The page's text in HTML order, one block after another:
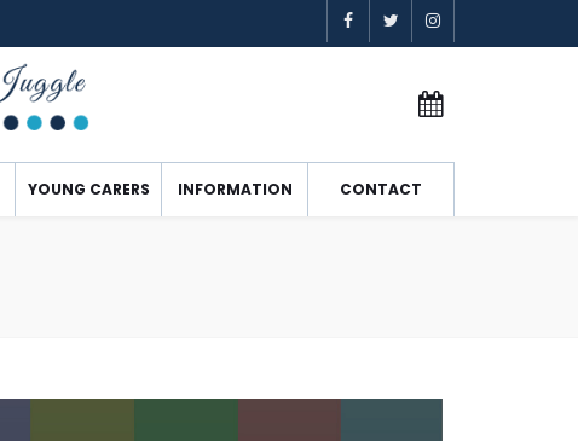
YOUNG CARERS INFORMATION CONTACT